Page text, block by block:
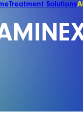
Treatment Solutions